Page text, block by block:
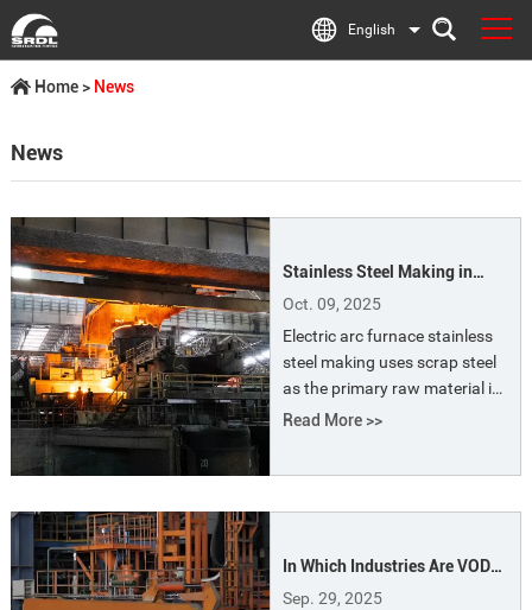
English
Home> News
News
Stainless Steel Making in
Electric Arc Furnace Process
Oct. 09, 2025
Electric arc furnace stainless
steel making uses scrap steel
as the primary raw material in
an electric arc furnaces. The
added through processes
produce stainless steel.
Read More >>
In Which Industries Are VOD
Furnaces Most Widely Used?
Sep. 29, 2025